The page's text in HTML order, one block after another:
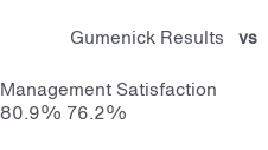
Gumenick Results vs
Management Satisfaction
80.9% 76.2%